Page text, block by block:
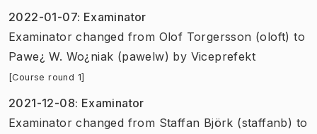
2022-01-07: Examinator
Examinator changed from Olof Torgersson (oloft) to
Pawe¿ W. Wo¿niak (pawelw) by Viceprefekt
[Course round 1]
2021-12-08: Examinator
Examinator changed from Staffan Björk (staffanb) to